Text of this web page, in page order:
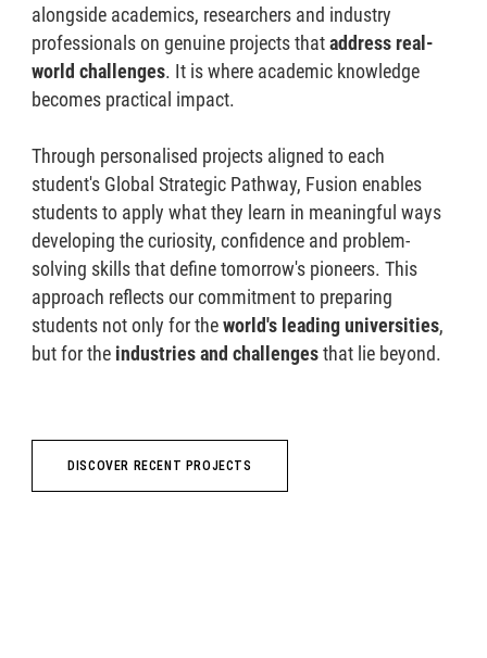
alongside academics, researchers and industry
professionals on genuine projects thataddress real-
world challenges. It is where academic knowledge
becomes practical impact.
Through personalised projects aligned to each
student's Global Strategic Pathway, Fusion enables
students to apply what they learn in meaningful ways
developing the curiosity, confidence and problem-
solving skills that define tomorrow's pioneers. This
approach reflects our commitment to preparing
students not only for theworld's leading universities,
but for the industries and challengesthat lie beyond.
DISCOVER RECENT PROJECTS